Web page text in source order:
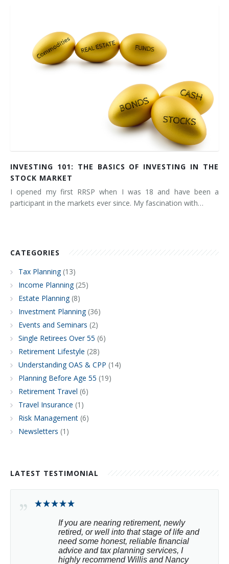
INVESTING 101: THE BASICS OF INVESTING IN THE
STOCK MARKET
I opened my first RRSP when I was 18 and have been a
participant in the markets ever since. My fascination with…
CATEGORIES
Tax Planning(13)
Income Planning(25)
Estate Planning(8)
Investment Planning(36)
Events and Seminars (2)
Single Retirees Over 55 (6)
Retirement Lifestyle (28)
Understanding OAS & CPP (14)
Planning Before Age 55 (19)
Retirement Travel (6)
Travel Insurance (1)
Risk Management (6)
Newsletters (1)
LATEST TESTIMONIAL
If you are nearing retirement, newly
retired, or well into that stage of life and
need some honest, reliable financial
advice and tax planning services, I
highly recommend Willis and Nancy